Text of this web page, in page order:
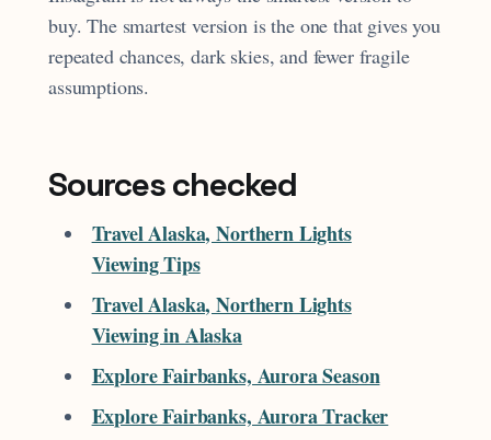
buy. The smartest version is the one that gives you
repeated chances, dark skies, and fewer fragile
assumptions.
Sources checked
Travel Alaska, Northern Lights
Viewing Tips
Travel Alaska, Northern Lights
Viewing in Alaska
Explore Fairbanks, Aurora Season
Explore Fairbanks, Aurora Tracker